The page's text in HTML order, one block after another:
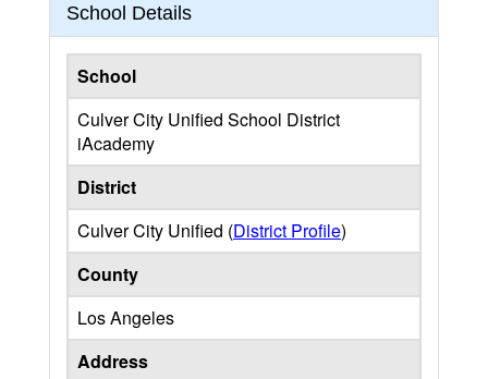
School Details
School
Culver City Unified School District
iAcademy
District
Culver City Unified (District Profile)
County
Los Angeles
Address